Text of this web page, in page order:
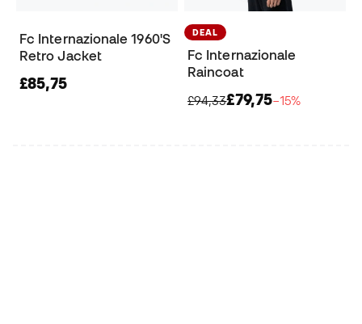
Fc Internazionale 1960'S
Retro Jacket
£85,75
DEAL
Fc Internazionale
Raincoat
£94,33£79,75−15%